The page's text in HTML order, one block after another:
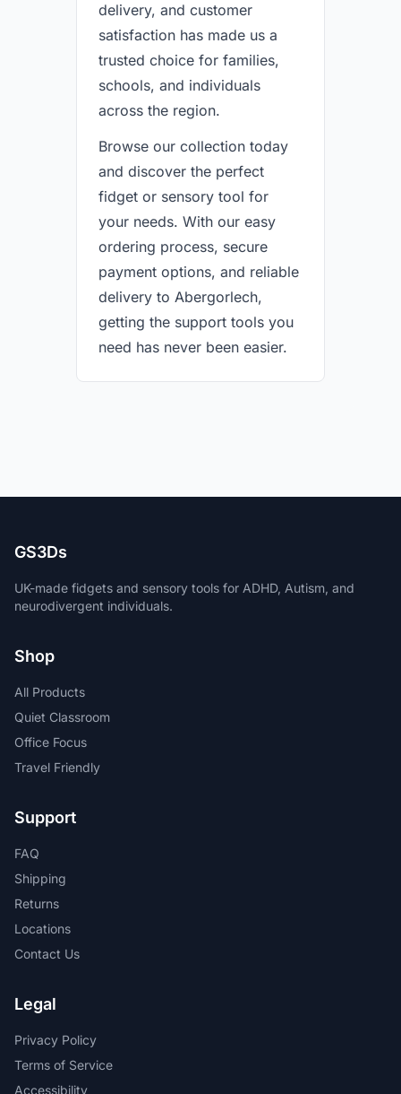
delivery, and customer
satisfaction has made us a
trusted choice for families,
schools, and individuals
across the region.
Browse our collection today
and discover the perfect
fidget or sensory tool for
your needs. With our easy
ordering process, secure
payment options, and reliable
delivery to Abergorlech,
getting the support tools you
need has never been easier.
GS3Ds
UK-made fidgets and sensory tools for ADHD, Autism, and
neurodivergent individuals.
Shop
All Products
Quiet Classroom
Office Focus
Travel Friendly
Support
FAQ
Shipping
Returns
Locations
Contact Us
Legal
Privacy Policy
Terms of Service
Accessibility